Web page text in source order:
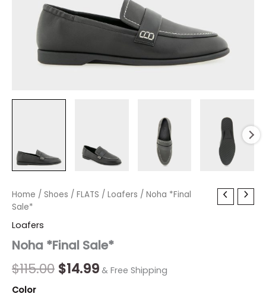
Home / Shoes / FLATS / Loafers / Noha *Final
Sale*
Loafers
Noha *Final Sale*
$115.00
Original
was:
$115.00.
$14.99
Current
is:
$14.99.
& Free Shipping
Color
Noha
*Final
quantity